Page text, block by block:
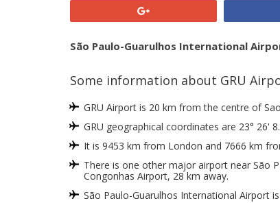
São Paulo-Guarulhos International
Some information about GRU
GRU Airport is 20 km from the centre of
GRU geographical coordinates are 23° 26'
It is 9453 km from London and 7666 km
There is one other major airport near São
Congonhas Airport, 28 km away.
São Paulo-Guarulhos International Airport